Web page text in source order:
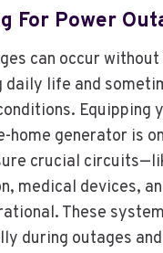
For Power
can occur without
daily life and
Equipping
home generator is
crucial
medical devices,
These
during outages